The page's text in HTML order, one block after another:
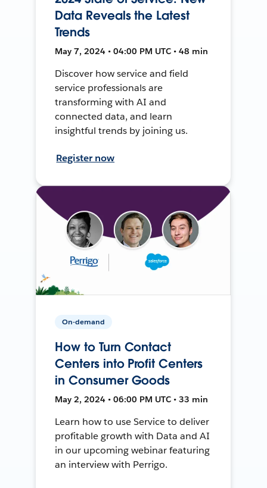
Data Reveals the Latest
Trends
May 7, 2024 • 04:00 PM UTC • 48 min
Discover how service and field
service professionals are
transforming with AI and
connected data, and learn
insightful trends by joining us.
Register now
On-demand
How to Turn Contact
Centers into Profit Centers
in Consumer Goods
May 2, 2024 • 06:00 PM UTC • 33 min
Learn how to use Service to deliver
profitable growth with Data and AI
in our upcoming webinar featuring
an interview with Perrigo.